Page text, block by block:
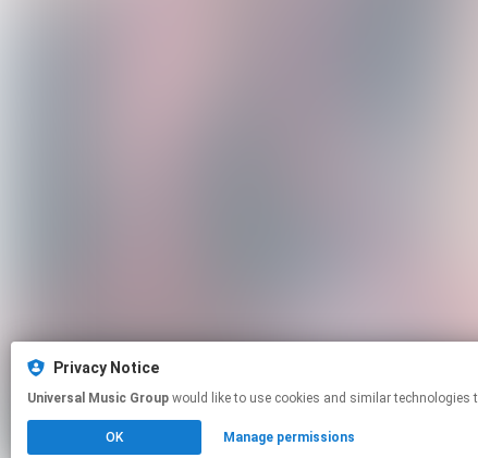
Privacy Notice
Universal Music Group would like to use cookies and similar technologies
OK Manage permissions